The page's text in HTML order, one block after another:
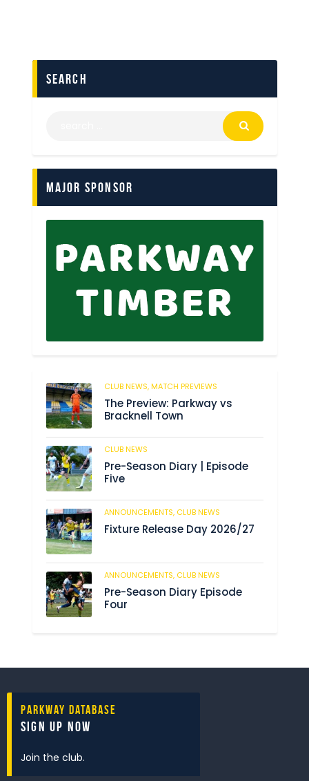
search
Major Sponsor
CLUB NEWS,MATCH PREVIEWS
The Preview: Parkway vs
Bracknell Town
CLUB NEWS
Pre-Season Diary | Episode
Five
ANNOUNCEMENTS, CLUB NEWS
Fixture Release Day 2026/27
ANNOUNCEMENTS, CLUB NEWS
Pre-Season Diary Episode
Four
Parkway Database
Sign Up Now
Join the club.